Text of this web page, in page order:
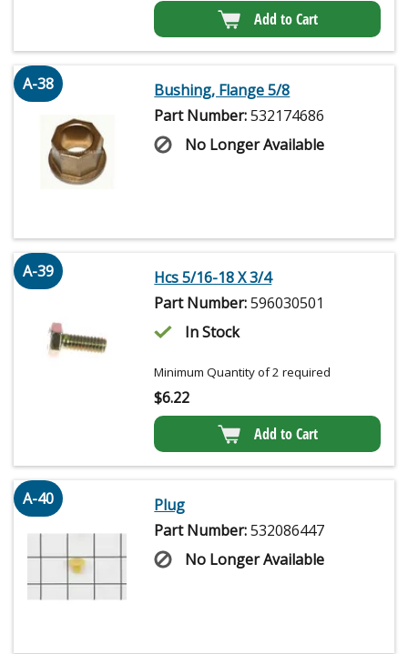
Add to Cart
A-38
Bushing, Flange 5/8
Part Number:532174686
No Longer Available
A-39
Hcs 5/16-18 X 3/4
Part Number:596030501
In Stock
Minimum Quantity of 2 required
$6.22
Add to Cart
A-40
Plug
Part Number:532086447
No Longer Available